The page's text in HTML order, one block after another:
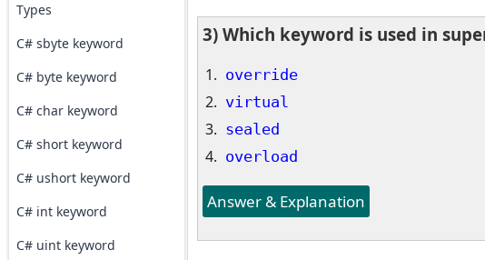
Types
C# sbyte keyword
C# byte keyword
C# char keyword
C# short keyword
C# ushort keyword
C# int keyword
C# uint keyword
3) Which keyword is used in
override
virtual
sealed
overload
Answer & Explanation